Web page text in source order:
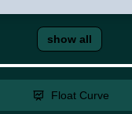
show all
Float Curve